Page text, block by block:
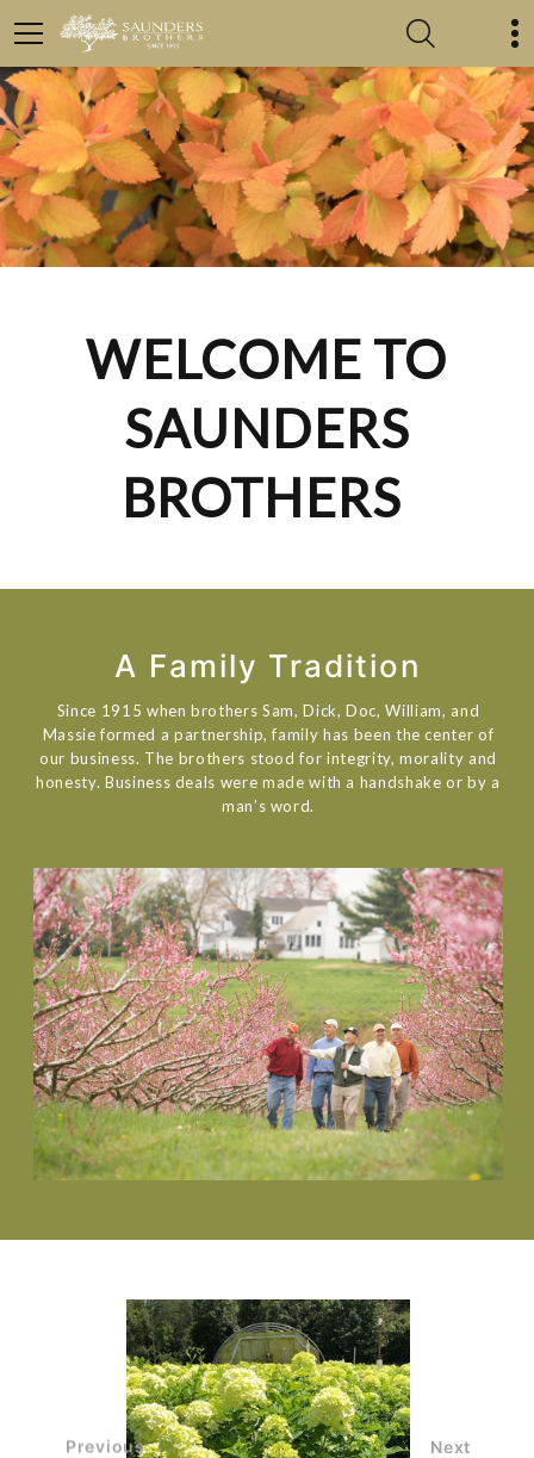
WELCOME TO
SAUNDERS
BROTHERS
A Family Tradition
Since 1915 when brothers Sam, Dick, Doc, William, and
Massie formed a partnership, family has been the center of
our business. The brothers stood for integrity, morality and
honesty. Business deals were made with a handshake or by a
man’s word.
Previous Next